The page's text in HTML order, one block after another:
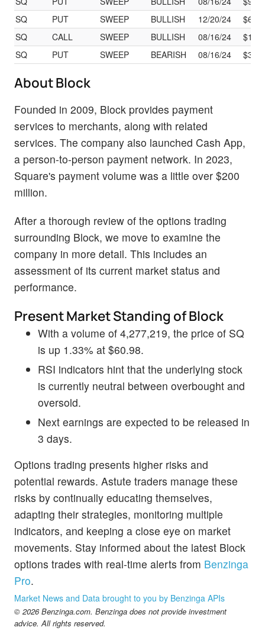
SQ
PUT SWEEP BULLISH 12/20/24
$6.9
SQ
CALL SWEEP BULLISH 08/16/24
$1.98
SQ
PUT SWEEP BEARISH 08/16/24 $3.1
About Block
Founded in 2009, Block provides payment
services to merchants, along with related
services. The company also launched Cash App,
a person-to-person payment network. In 2023,
Square's payment volume was a little over $200
million.
After a thorough review of the options trading
surrounding Block, we move to examine the
company in more detail. This includes an
assessment of its current market status and
performance.
Present Market Standing of Block
With a volume of 4,277,219, the price of SQ
is up 1.33% at $60.98.
RSI indicators hint that the underlying stock
is currently neutral between overbought and
oversold.
Next earnings are expected to be released in
3 days.
Options trading presents higher risks and
potential rewards. Astute traders manage these
risks by continually educating themselves,
adapting their strategies, monitoring multiple
indicators, and keeping a close eye on market
movements. Stay informed about the latest Block
options trades with real-time alerts from Benzinga
Pro.
Market News and Data brought to you by Benzinga APIs
© 2026 Benzinga.com. Benzinga does not provide investment
advice. All rights reserved.